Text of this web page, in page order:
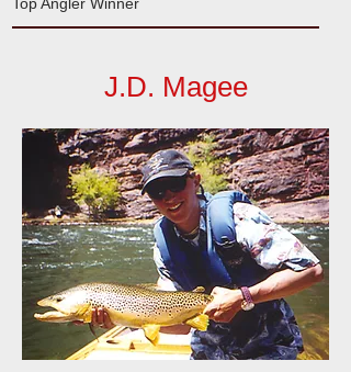
J.D. Magee